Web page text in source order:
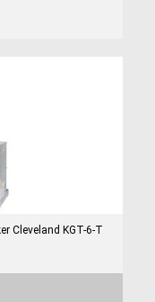
Cleveland KGT-6-T